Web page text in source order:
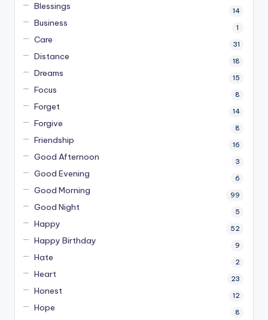
Blessings 14
Business 1
Care 31
Distance 18
Dreams 15
Focus 8
Forget 14
Forgive 8
Friendship 16
Good Afternoon 3
Good Evening 6
Good Morning 99
Good Night 5
Happy 52
Happy Birthday 9
Hate 2
Heart 23
Honest 12
Hope 8